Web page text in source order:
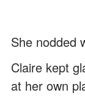
She nodded
Claire kept
at her own